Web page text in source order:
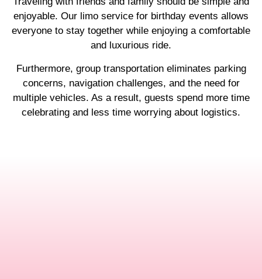
enjoyable. Our limo service for birthday events allows
everyone to stay together while enjoying a comfortable
and luxurious ride.
Furthermore, group transportation eliminates parking
concerns, navigation challenges, and the need for
multiple vehicles. As a result, guests spend more time
celebrating and less time worrying about logistics.